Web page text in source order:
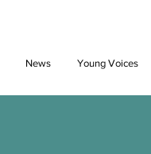
News Young Voices